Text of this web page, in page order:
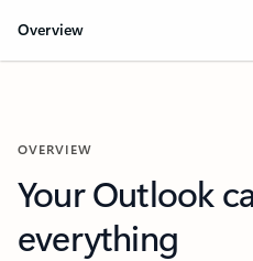
Overview
OVERVIEW
Your Outlook
everything